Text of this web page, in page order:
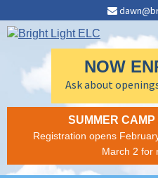
NOW
Ask about
SUMMER
Registration opens
March 2 for